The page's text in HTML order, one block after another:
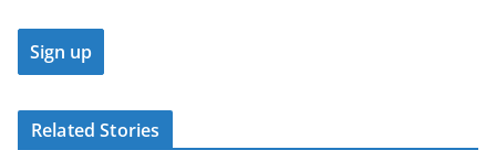
Related Stories